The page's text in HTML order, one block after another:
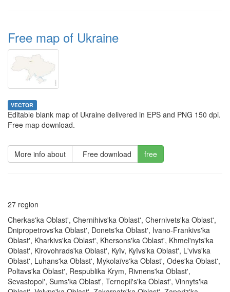
Free map of Ukraine
VECTOR
Editable blank map of Ukraine delivered in EPS and PNG 150 dpi.
Free map download.
More info about Free download free
27 region
Cherkas'ka Oblast', Chernihivs'ka Oblast', Chernivets'ka Oblast',
Dnipropetrovs'ka Oblast', Donets'ka Oblast', Ivano-Frankivs'ka
Oblast', Kharkivs'ka Oblast', Khersons'ka Oblast', Khmel'nyts'ka
Oblast', Kirovohrads'ka Oblast', Kyïv, Kyïvs'ka Oblast', L'vivs'ka
Oblast', Luhans'ka Oblast', Mykolaïvs'ka Oblast', Odes'ka Oblast',
Poltavs'ka Oblast', Respublika Krym, Rivnens'ka Oblast',
Sevastopol', Sums'ka Oblast', Ternopil's'ka Oblast', Vinnyts'ka